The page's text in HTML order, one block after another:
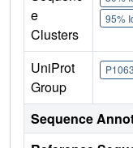
e
Clusters
95%
UniProt
Group
Sequence